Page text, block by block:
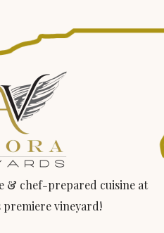
& chef-prepared cuisine at
premiere vineyard!